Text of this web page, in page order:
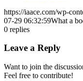
https://iaace.com/wp-
07-29 06:32:59What a
0 replies
Leave a Reply
Want to join the
Feel free to contribute!